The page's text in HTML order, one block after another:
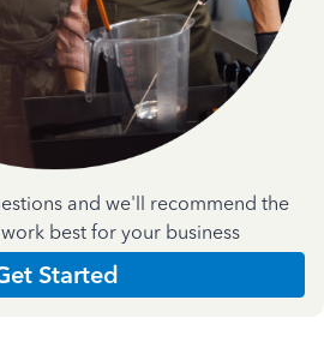
and we'll recommend the
best for your business
Started